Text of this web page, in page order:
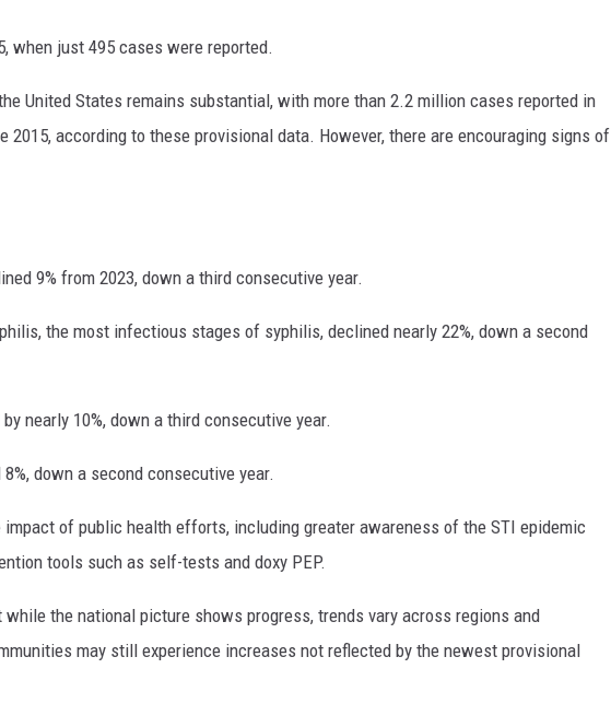
when just 495 cases were reported.
United States remains substantial, with more than 2.2 million cases reported in
2015, according to these provisional data. However, there are encouraging signs of
9% from 2023, down a third consecutive year.
the most infectious stages of syphilis, declined nearly 22%, down a second
nearly 10%, down a third consecutive year.
down a second consecutive year.
of public health efforts, including greater awareness of the STI epidemic
tools such as self-tests and doxy PEP.
the national picture shows progress, trends vary across regions and
may still experience increases not reflected by the newest provisional